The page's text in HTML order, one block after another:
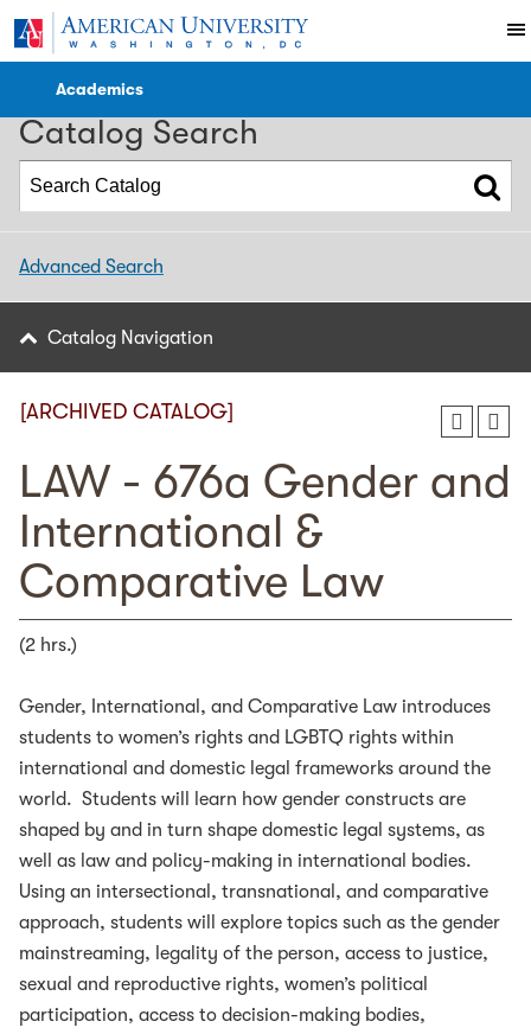
Academics
2022-2023 WCL Catalog [ARCHIVED CATALOG]
Catalog Search
Advanced Search
Catalog Navigation
[ARCHIVED CATALOG]
LAW - 676a Gender and
International &
Comparative Law
(2 hrs.)
Gender, International, and Comparative Law introduces
students to women’s rights and LGBTQ rights within
international and domestic legal frameworks around the
world. Students will learn how gender constructs are
shaped by and in turn shape domestic legal systems, as
well as law and policy-making in international bodies.
Using an intersectional, transnational, and comparative
approach, students will explore topics such as the gender
mainstreaming, legality of the person, access to justice,
sexual and reproductive rights, women’s political
participation, access to decision-making bodies,